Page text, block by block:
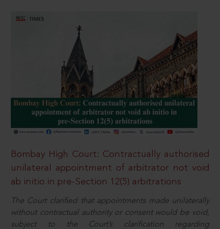
Bombay High Court: Contractually authorised
unilateral appointment of arbitrator not void
ab initio in pre-Section 12(5) arbitrations
The Court clarified that appointments made unilaterally
without contractual authority or consent would be void,
subject to the Court’s clarification regarding